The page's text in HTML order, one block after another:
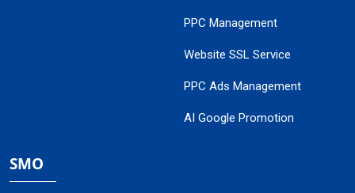
PPC Management
Website SSL Service
PPC Ads Management
AI Google Promotion
SMO